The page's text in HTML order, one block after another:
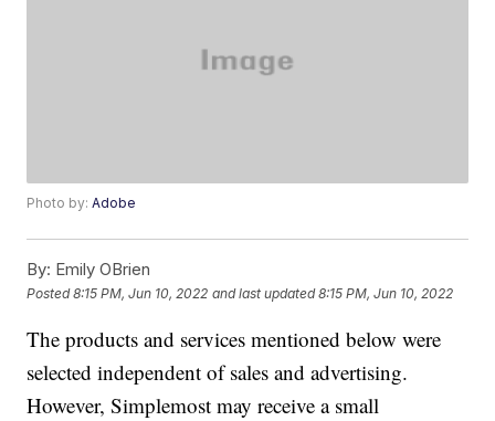
Photo by:Adobe
By: Emily OBrien
Posted8:15 PM, Jun 10, 2022 and last updated 8:15 PM, Jun 10, 2022
The products and services mentioned below were
selected independent of sales and advertising.
However, Simplemost may receive a small